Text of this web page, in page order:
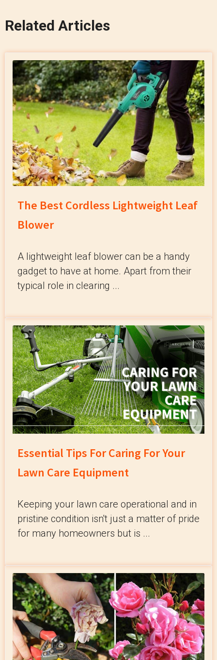
Related Articles
The Best Cordless Lightweight Leaf
Blower
A lightweight leaf blower can be a handy
gadget to have at home. Apart from their
typical role in clearing ...
Essential Tips For Caring For Your
Lawn Care Equipment
Keeping your lawn care operational and in
pristine condition isn't just a matter of pride
for many homeowners but is ...